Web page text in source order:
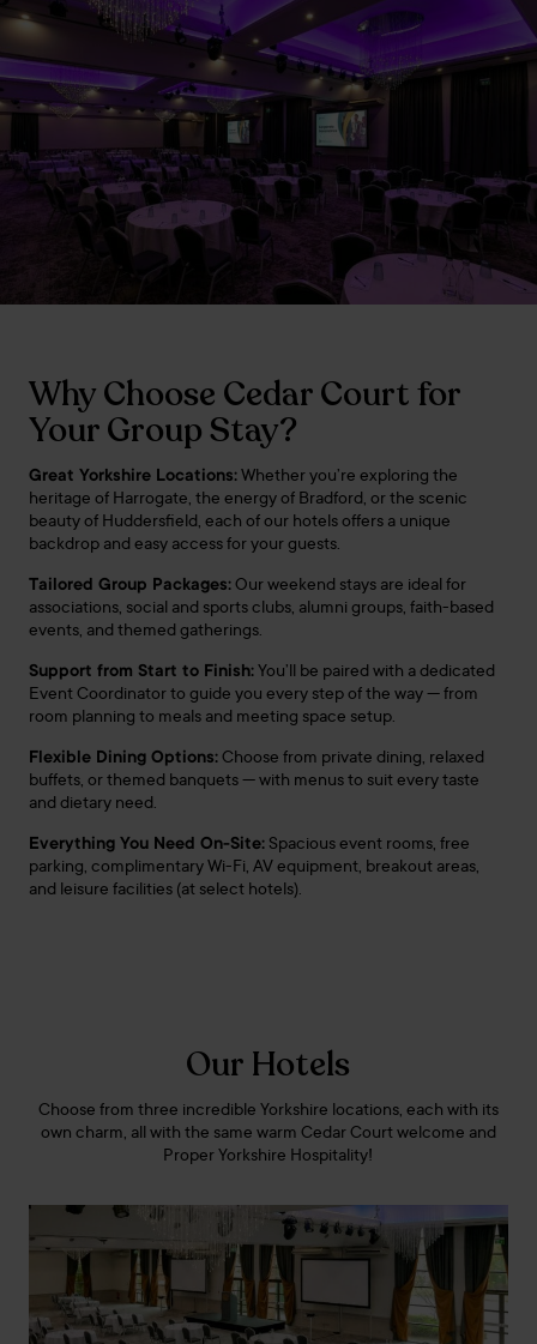
Why Choose Cedar Court for
Your Group Stay?
Great Yorkshire Locations:Whether you’re exploring the
heritage of Harrogate, the energy of Bradford, or the scenic
beauty of Huddersfield, each of our hotels offers a unique
backdrop and easy access for your guests.
Tailored Group Packages:Our weekend stays are ideal for
associations, social and sports clubs, alumni groups, faith-based
events, and themed gatherings.
Support from Start to Finish: You’ll be paired with a dedicated
Event Coordinator to guide you every step of the way — from
room planning to meals and meeting space setup.
Flexible Dining Options:Choose from private dining, relaxed
buffets, or themed banquets — with menus to suit every taste
and dietary need.
Everything You Need On-Site: Spacious event rooms, free
parking, complimentary Wi-Fi, AV equipment, breakout areas,
and leisure facilities (at select hotels).
Our Hotels
Choose from three incredible Yorkshire locations, each with its
own charm, all with the same warm Cedar Court welcome and
Proper Yorkshire Hospitality!